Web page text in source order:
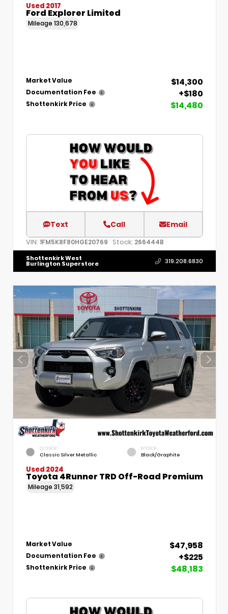
Used 2017
Ford Explorer Limited
Mileage 130,678
Market Value $14,300
Documentation Fee +$180
Shottenkirk Price $14,480
Text Call Email
VIN: 1FM5K8F80HGE20769 Stock: 266444B
Shottenkirk West
Burlington Superstore 319.208.6830
EXTERIOR
Classic Silver Metallic
INTERIOR
Black/Graphite
Used 2024
Toyota 4Runner TRD Off-Road Premium
Mileage 31,592
Market Value $47,958
Documentation Fee +$225
Shottenkirk Price $48,183